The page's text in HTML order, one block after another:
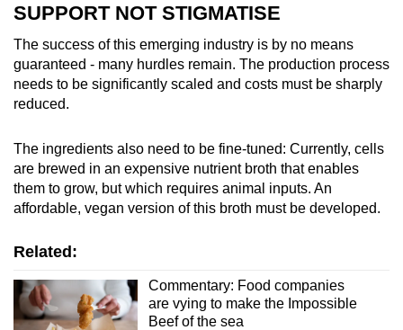
SUPPORT NOT STIGMATISE
The success of this emerging industry is by no means
guaranteed - many hurdles remain. The production process
needs to be significantly scaled and costs must be sharply
reduced.
The ingredients also need to be fine-tuned: Currently, cells
are brewed in an expensive nutrient broth that enables
them to grow, but which requires animal inputs. An
affordable, vegan version of this broth must be developed.
Related:
Commentary: Food companies
are vying to make the Impossible
Beef of the sea